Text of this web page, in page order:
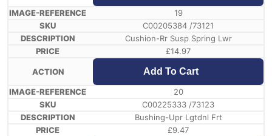
19
C00205384 /73121
Cushion-Rr Susp Spring Lwr
£14.97
Add To Cart
20
C00225333 /73123
Bushing-Upr Lgtdnl Frt
£9.47